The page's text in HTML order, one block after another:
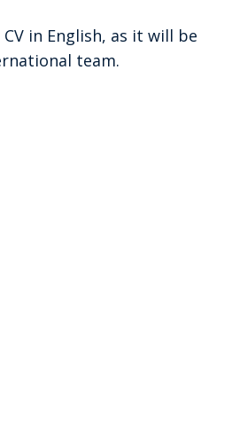
in English, as it will be
team.